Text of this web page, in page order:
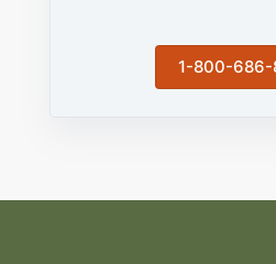
1-800-686-